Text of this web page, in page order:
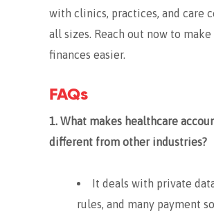
with clinics, practices, and care
all sizes. Reach out now to make
finances easier.
FAQs
1. What makes healthcare
different from other industries?
It deals with private
rules, and many payment